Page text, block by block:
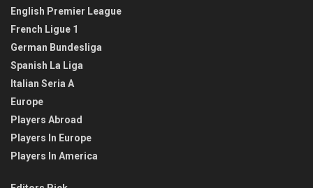
English Premier League
French Ligue 1
German Bundesliga
Spanish La Liga
Italian Seria A
Europe
Players Abroad
Players In Europe
Players In America